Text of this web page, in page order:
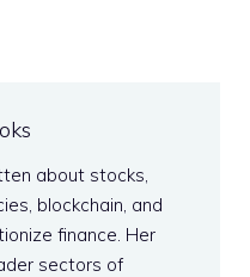
about stocks,
blockchain, and
finance. Her
sectors of